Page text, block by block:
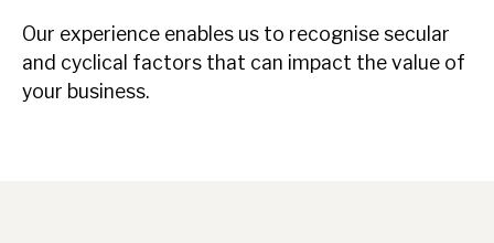
Our experience enables us to recognise secular
and cyclical factors that can impact the value of
your business.